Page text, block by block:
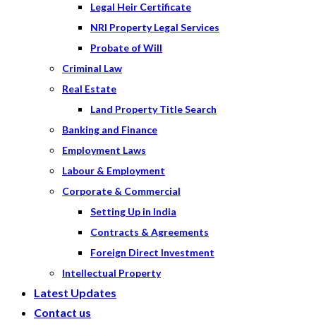
Legal Heir Certificate
NRI Property Legal Services
Probate of Will
Criminal Law
Real Estate
Land Property Title Search
Banking and Finance
Employment Laws
Labour & Employment
Corporate & Commercial
Setting Up in India
Contracts & Agreements
Foreign Direct Investment
Intellectual Property
Latest Updates
Contact us